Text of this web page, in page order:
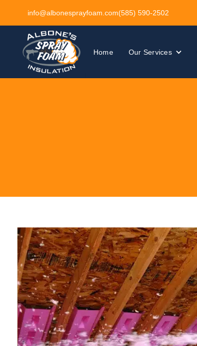
info@albonesprayfoam.com(585) 590-2502
Home Our Services